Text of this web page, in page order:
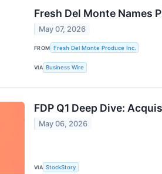
Fresh Del Monte Names
May 07, 2026
FROM Fresh Del Monte Produce Inc.
VIA Business Wire
FDP Q1 Deep Dive:
May 06, 2026
VIA StockStory